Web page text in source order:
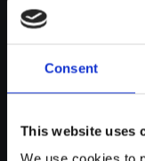
Consent
This website uses